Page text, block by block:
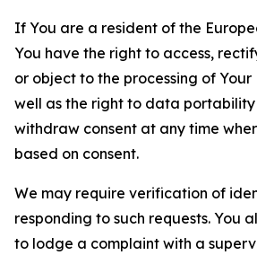
If You are a resident of the
You have the right to access,
or object to the processing of Your
well as the right to data
withdraw consent at any time
based on consent.
We may require verification of
responding to such requests. You
to lodge a complaint with a